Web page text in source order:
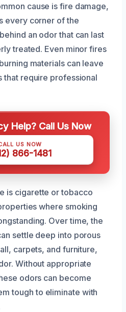
cause is fire damage,
every corner of the
an odor that can last
treated. Even minor fires
materials can leave
that require professional
Help? Call Us Now
US NOW
866-1481
is cigarette or tobacco
where smoking
Over time, the
settle deep into porous
carpets, and furniture,
Without appropriate
odors can become
tough to eliminate with